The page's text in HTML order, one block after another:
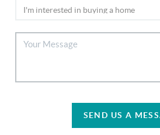
SEND US A